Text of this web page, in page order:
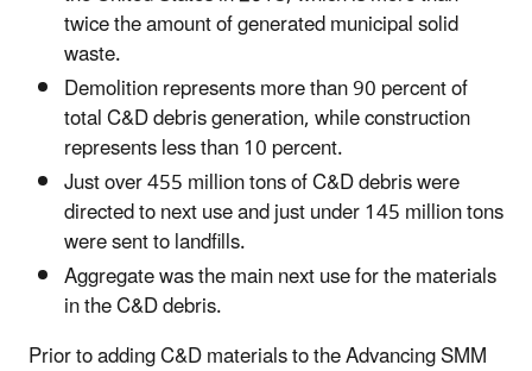
twice the amount of generated municipal solid
waste.
Demolition represents more than 90 percent of
total C&D debris generation, while construction
represents less than 10 percent.
Just over 455 million tons of C&D debris were
directed to next use and just under 145 million tons
were sent to landfills.
Aggregate was the main next use for the materials
in the C&D debris.
Prior to adding C&D materials to the AdvancingSMM